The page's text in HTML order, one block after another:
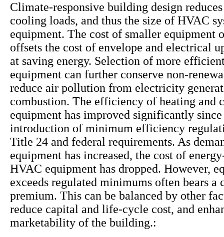
Climate-responsive building design
cooling loads, and thus the size of HVAC
equipment. The cost of smaller equipment
offsets the cost of envelope and electrical
at saving energy. Selection of more
equipment can further conserve non-
reduce air pollution from electricity
combustion. The efficiency of heating and
equipment has improved significantly
introduction of minimum efficiency
Title 24 and federal requirements. As
equipment has increased, the cost of
HVAC equipment has dropped. However,
exceeds regulated minimums often bears a
premium. This can be balanced by other
reduce capital and life-cycle cost, and
marketability of the building.: